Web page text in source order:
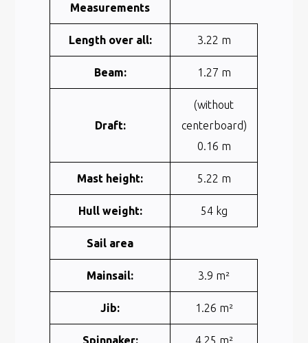
Measurements
Length over all: 3.22 m
Beam: 1.27 m
Draft:
(without
centerboard)
0.16 m
Mast height: 5.22 m
Hull weight: 54 kg
Sail area
Mainsail: 3.9 m²
Jib: 1.26 m²
Spinnaker: 4.25 m²